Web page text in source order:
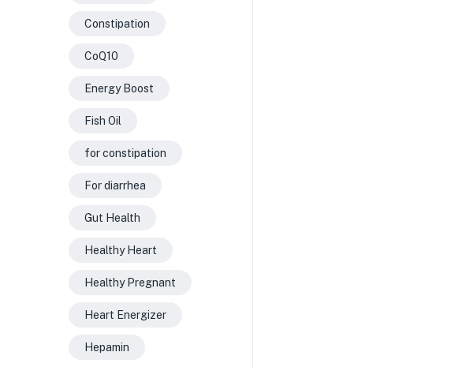
Constipation
CoQ10
Energy Boost
Fish Oil
for constipation
For diarrhea
Gut Health
Healthy Heart
Healthy Pregnant
Heart Energizer
Hepamin